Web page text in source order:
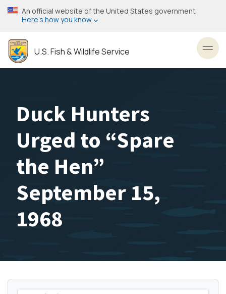
Skip
to
content
An official website of the United States government
Here’s how you know
U.S. Fish & Wildlife Service
Duck Hunters
Urged to “Spare
the Hen”
September 15,
1968